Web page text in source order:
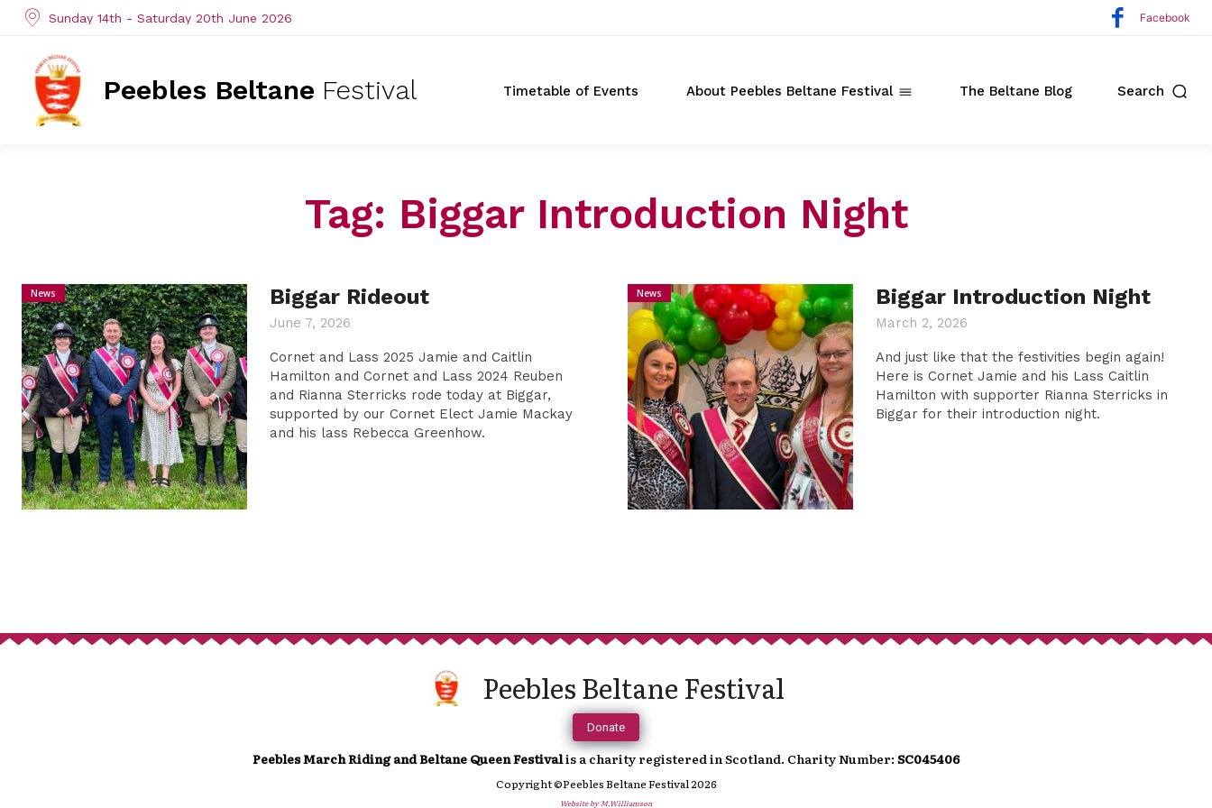
Donate
to
Support
In order to help you support us, you can use the QR code presented here
which will direct you to an online payment option directly into the festival's
Sunday 14th - Saturday 20th June 2026 Facebook
Peebles Beltane Festival Timetable of Events About Peebles Beltane Festival The Beltane Blog Search
Tag: Biggar Introduction Night
News Biggar Rideout
June 7, 2026
Cornet and Lass 2025 Jamie and Caitlin
Hamilton and Cornet and Lass 2024 Reuben
and Rianna Sterricks rode today at Biggar,
supported by our Cornet Elect Jamie Mackay
and his lass Rebecca Greenhow.
News Biggar Introduction Night
March 2, 2026
And just like that the festivities begin again!
Here is Cornet Jamie and his Lass Caitlin
Hamilton with supporter Rianna Sterricks in
Biggar for their introduction night.
Peebles Beltane Festival
Donate
Peebles March Riding and Beltane Queen Festivalis a charity registered in Scotland. Charity Number: SC045406
Copyright ©Peebles Beltane Festival 2026
Website by M.Williamson